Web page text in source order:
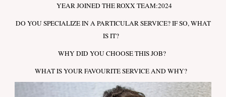
YEAR JOINED THE ROXX TEAM:2024
DO YOU SPECIALIZE IN A PARTICULAR SERVICE? IF SO, WHAT
IS IT?
WHY DID YOU CHOOSE THIS JOB?
WHAT IS YOUR FAVOURITE SERVICE AND WHY?